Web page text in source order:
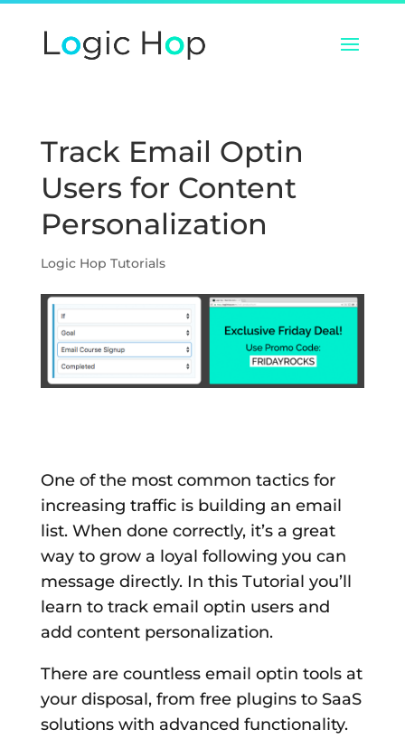
Track Email Optin
Users for Content
Personalization
Logic Hop Tutorials
One of the most common tactics for
increasing traffic is building an email
list. When done correctly, it’s a great
way to grow a loyal following you can
message directly. In this Tutorial you’ll
learn to track email optin users and
add content personalization.
There are countless email optin tools at
your disposal, from free plugins to SaaS
solutions with advanced functionality.